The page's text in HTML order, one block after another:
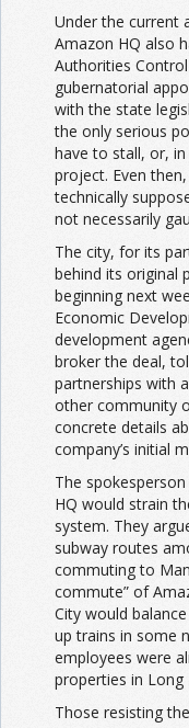
Under the current
Amazon HQ also
Authorities
gubernatorial
with the state
the only serious
have to stall, or,
project. Even
technically
not necessarily
The city, for its
behind its original
beginning next
Economic
development
broker the deal,
partnerships with
other community
concrete details
company’s initial
The
HQ would strain
system. They
subway routes
commuting to
commute” of
City would
up trains in some
employees were
properties in Long
Those resisting